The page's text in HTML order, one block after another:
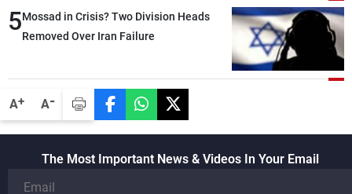
A+ A-
heading toward a devastating war
5Mossad in Crisis? Two Division Heads
Removed Over Iran Failure
The Most Important News & Videos In Your Email